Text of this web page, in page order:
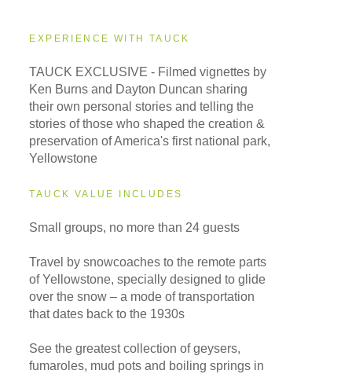
EXPERIENCE WITH TAUCK
TAUCK EXCLUSIVE - Filmed vignettes by
Ken Burns and Dayton Duncan sharing
their own personal stories and telling the
stories of those who shaped the creation &
preservation of America's first national park,
Yellowstone
TAUCK VALUE INCLUDES
Small groups, no more than 24 guests
Travel by snowcoaches to the remote parts
of Yellowstone, specially designed to glide
over the snow – a mode of transportation
that dates back to the 1930s
See the greatest collection of geysers,
fumaroles, mud pots and boiling springs in